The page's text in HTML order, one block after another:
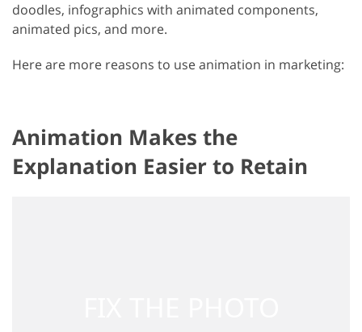
doodles, infographics with animated components,
animated pics, and more.
Here are more reasons to use animation in marketing:
Animation Makes the
Explanation Easier to Retain